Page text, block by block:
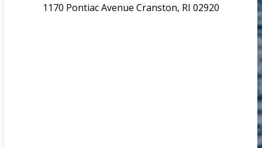
1170 Pontiac Avenue Cranston, RI 02920